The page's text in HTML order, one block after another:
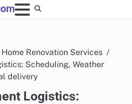
Renovation Services
Scheduling, Weather
delivery
Logistics: